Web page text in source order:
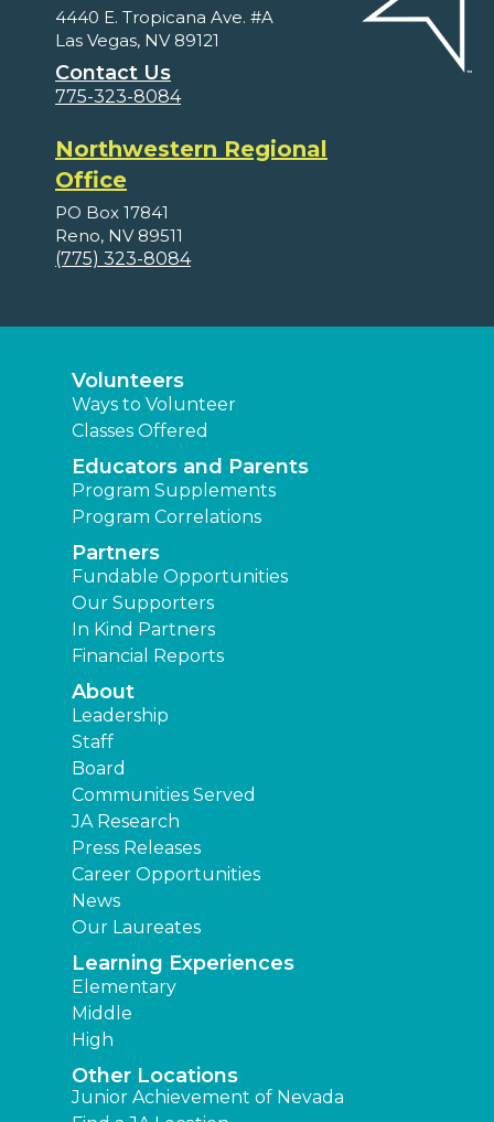
4440 E. Tropicana Ave. #A
Las Vegas, NV 89121
Contact Us
775-323-8084
Northwestern Regional
Office
PO Box 17841
Reno, NV 89511
(775) 323-8084
Volunteers
Ways to Volunteer
Classes Offered
Educators and Parents
Program Supplements
Program Correlations
Partners
Fundable Opportunities
Our Supporters
In Kind Partners
Financial Reports
About
Leadership
Staff
Board
Communities Served
JA Research
Press Releases
Career Opportunities
News
Our Laureates
Learning Experiences
Elementary
Middle
High
Other Locations
Junior Achievement of Nevada